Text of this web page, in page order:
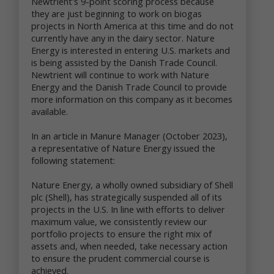
they are just beginning to work on biogas
projects in North America at this time and do not
currently have any in the dairy sector. Nature
Energy is interested in entering U.S. markets and
is being assisted by the Danish Trade Council.
Newtrient will continue to work with Nature
Energy and the Danish Trade Council to provide
more information on this company as it becomes
available.
In an article in Manure Manager (October 2023),
a representative of Nature Energy issued the
following statement:
Nature Energy, a wholly owned subsidiary of Shell
plc (Shell), has strategically suspended all of its
projects in the U.S. In line with efforts to deliver
maximum value, we consistently review our
portfolio projects to ensure the right mix of
assets and, when needed, take necessary action
to ensure the prudent commercial course is
achieved.
improve the online services
send marketing and other promotional information
to you
communicate with you about content or other
information you have posted or shared with us
through our online services
verify the legitimacy of reviews and ratings
notify you about updates to the online services
carry out other purposes that are disclosed to you
and to which you consent
We use non-personal data in a variety of ways,
including to help us analyze site traffic, understand
customer needs and trends, carry out targeted
promotional activities, analyze the marketplace for
resource recovery products, and to improve our
online services. We may share your non-personal
data with third parties to achieve these objectives
and for other purposes.
We may combine your personal data and non-
personal data with others’ personal data and non-
personal data to create summary data and